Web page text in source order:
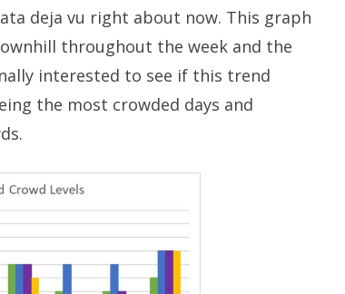
deja vu right about now. This graph
throughout the week and the
interested to see if this trend
the most crowded days and